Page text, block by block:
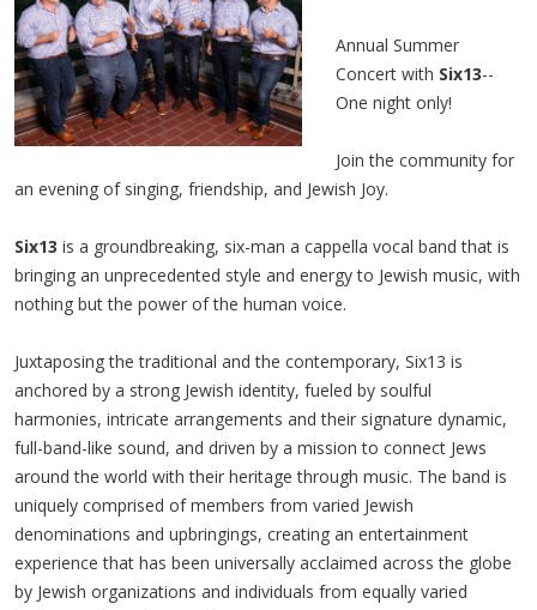
Annual Summer
Concert with Six13--
One night only!
Join the community for
an evening of singing, friendship, and Jewish Joy.
Six13 is a groundbreaking, six-man a cappella vocal band that is
bringing an unprecedented style and energy to Jewish music, with
nothing but the power of the human voice.
Juxtaposing the traditional and the contemporary, Six13 is
anchored by a strong Jewish identity, fueled by soulful
harmonies, intricate arrangements and their signature dynamic,
full-band-like sound, and driven by a mission to connect Jews
around the world with their heritage through music. The band is
uniquely comprised of members from varied Jewish
denominations and upbringings, creating an entertainment
experience that has been universally acclaimed across the globe
by Jewish organizations and individuals from equally varied